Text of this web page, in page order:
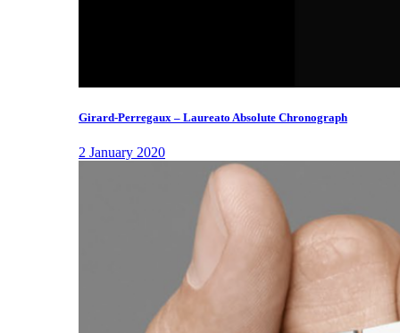
Girard-Perregaux – Laureato Absolute Chronograph
2 January 2020